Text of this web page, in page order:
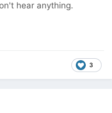
hear anything.
3